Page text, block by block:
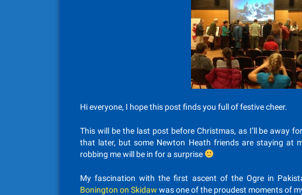
Hi everyone, I hope this post finds you full of festive cheer.
This will be the last post before Christmas, as I’ll be away
that later, but some Newton Heath friends are staying at
robbing me will be in for a surprise
My fascination with the first ascent of the Ogre in
Bonington on Skidaw was one of the proudest moments of